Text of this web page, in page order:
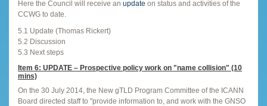
Here the Council will receive an update on status and activities of the
CCWG to date.
5.1 Update (Thomas Rickert)
5.2 Discussion
5.3 Next steps
Item 6: UPDATE – Prospective policy work on "name collision" (10
mins)
On the 30 July 2014, the New gTLD Program Committee of the ICANN
Board directed staff to "provide information to, and work with the GNSO